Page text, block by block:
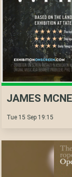
JAMES
Tue 15 Sep 19:15